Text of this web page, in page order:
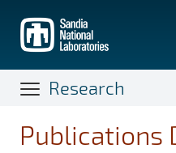
main
content
Research
Publications